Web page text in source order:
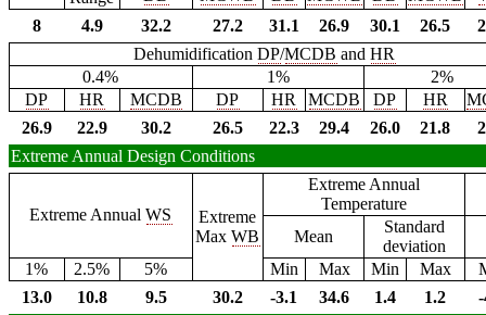
8
4.9 32.2 27.2 31.1 26.9 30.1 26.5
DehumidificationDP/MCDB andHR
0.4%
1%
2%
DP
HR MCDB DP HR MCDB DP HR
26.9
22.9 30.2 26.5 22.3 29.4 26.0 21.8
Extreme Annual Design Conditions
Extreme AnnualWS
Extreme
MaxWB
Extreme Annual
Temperature
Mean
Standard
deviation
1%
2.5% 5% Min Max Min Max
13.0
10.8 9.5 30.2 -3.1 34.6 1.4 1.2